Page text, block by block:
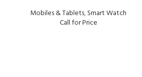
Mobiles & Tablets,Smart Watch
Call for Price